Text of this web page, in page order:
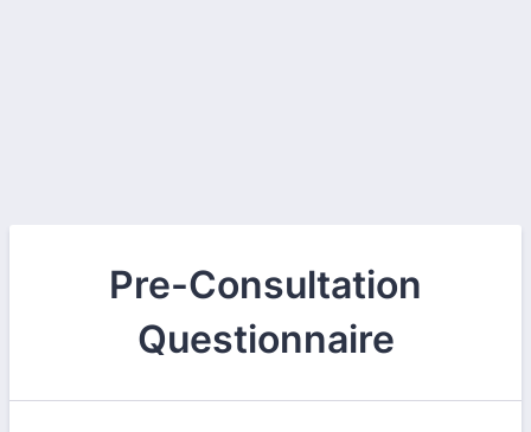
Pre-Consultation
Questionnaire